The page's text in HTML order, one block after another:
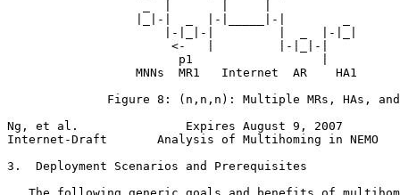
                  |_|-|  _  |-|_____|-|        _
                      |-|_|-|         |  _  |-|_|
                       <-   |         |-|_|-|
                        p1                  |
                  MNNs  MR1   Internet  AR    HA1
Figure 8: (n,n,n): Multiple MRs, HAs,
Ng, et al.               Expires August 9, 2007
Internet-Draft       Analysis of Multihoming in NEMO
3.  Deployment Scenarios and Prerequisites